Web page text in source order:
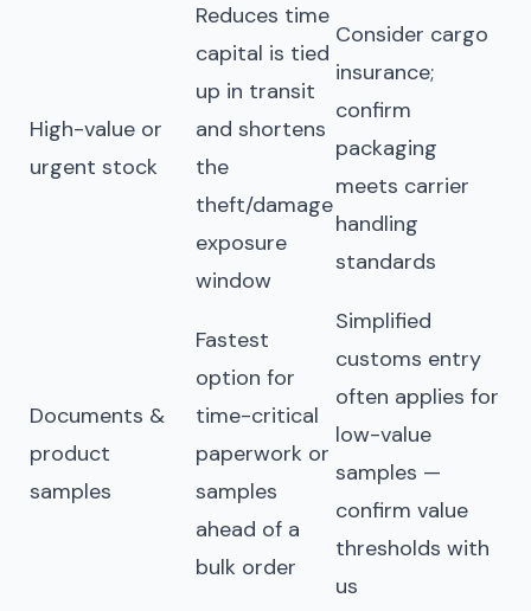
High-value or
urgent stock
Reduces time
capital is tied
up in transit
and shortens
the
theft/damage
exposure
window
Consider cargo
insurance;
confirm
packaging
meets carrier
handling
standards
Documents &
product
samples
Fastest
option for
time-critical
paperwork or
samples
ahead of a
bulk order
Simplified
customs entry
often applies for
low-value
samples —
confirm value
thresholds with
us